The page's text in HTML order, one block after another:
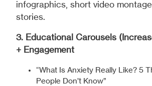
infographics, short video
stories.
3. Educational Carousels
+ Engagement
“What Is Anxiety Really Like? 5
People Don’t Know”